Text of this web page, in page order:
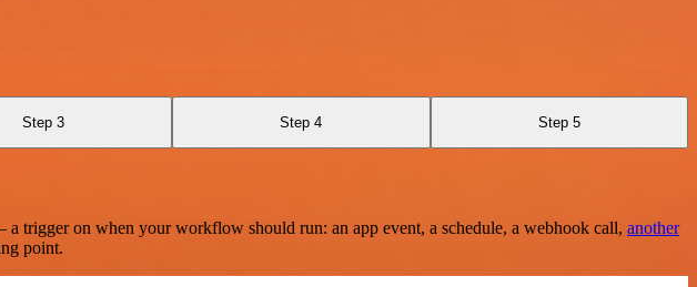
Step 3 Step 4 Step 5
on when your workflow should run: an app event, a schedule, a webhook call, another
point.